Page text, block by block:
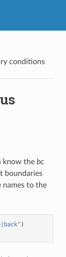
conditions
know the bc
boundaries
names to the
)